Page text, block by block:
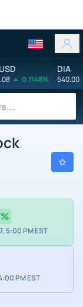
0.1148%
DIA
540.00
5:00 PM EST
PM EST